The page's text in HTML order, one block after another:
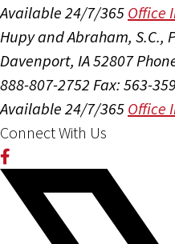
Available 24/7/365 Office
Hupy and Abraham, S.C.,
Davenport, IA 52807
888-807-2752 Fax: 563-
Available 24/7/365 Office
Connect With Us